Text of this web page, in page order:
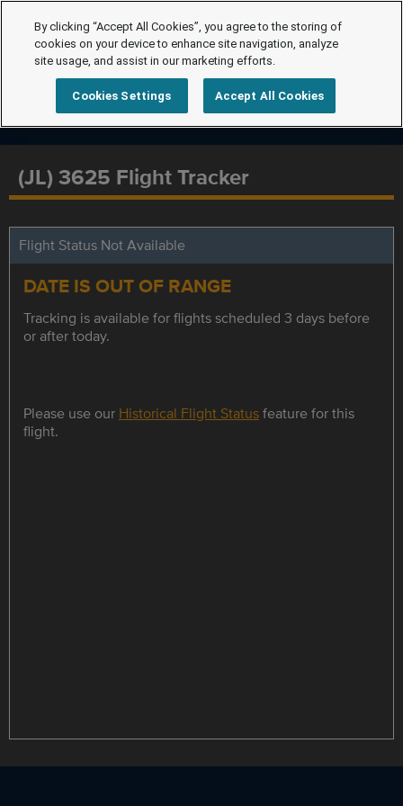
(JL) 3625 Flight Tracker
Flight Status Not Available
DATE IS OUT OF RANGE
Tracking is available for flights scheduled 3 days before
or after today.
Please use our Historical Flight Statusfeature for this
flight.
By clicking “Accept All Cookies”, you agree to the storing of
cookies on your device to enhance site navigation, analyze
site usage, and assist in our marketing efforts.
Cookies Settings Accept All Cookies